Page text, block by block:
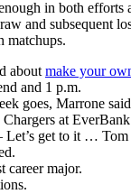
in both efforts
and subsequent
matchups.
about make your
and 1 p.m.
goes, Marrone
at
get to it … Tom
career major.